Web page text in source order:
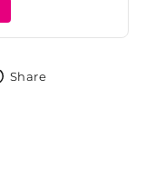
Share